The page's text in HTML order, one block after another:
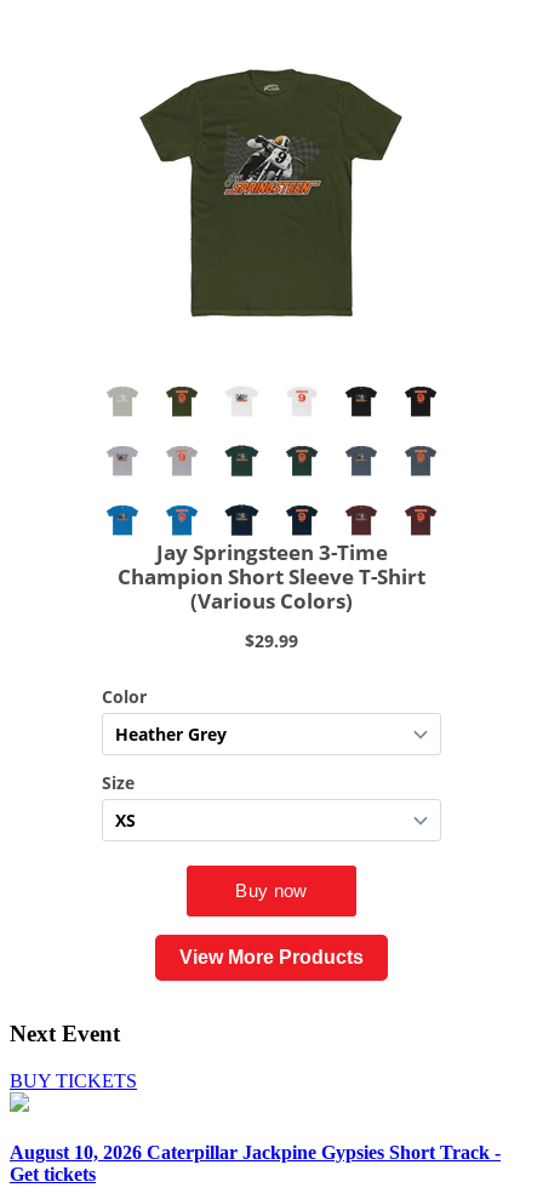
View More Products
Next Event
BUY TICKETS
August 10, 2026 Caterpillar Jackpine Gypsies Short Track -
Get tickets